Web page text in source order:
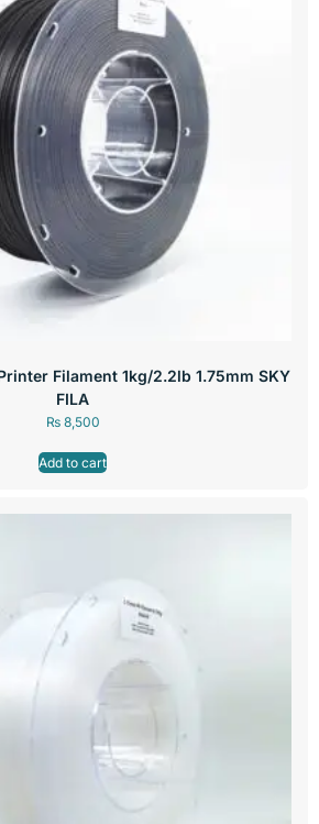
Filament 1kg/2.2lb 1.75mm SKY
FILA
₨8,500
Add to cart